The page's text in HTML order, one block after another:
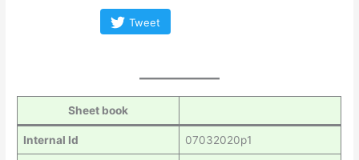
Tweet
Sheet book
Internal Id 07032020p1